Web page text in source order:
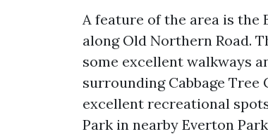
A feature of the area is the
along Old Northern Road.
some excellent walkways
surrounding Cabbage Tree
excellent recreational
Park in nearby Everton